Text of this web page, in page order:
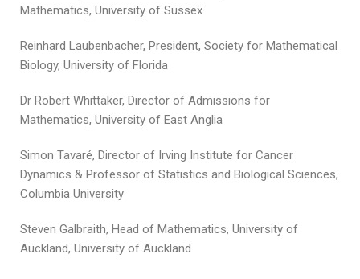
Mathematics, University of Sussex
Reinhard Laubenbacher, President, Society for Mathematical
Biology, University of Florida
Dr Robert Whittaker, Director of Admissions for
Mathematics, University of East Anglia
Simon Tavaré, Director of Irving Institute for Cancer
Dynamics & Professor of Statistics and Biological Sciences,
Columbia University
Steven Galbraith, Head of Mathematics, University of
Auckland, University of Auckland